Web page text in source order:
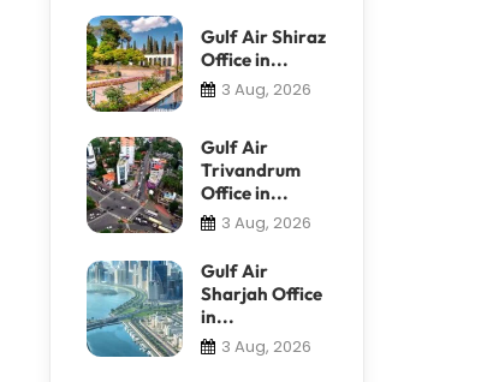
Gulf Air Shiraz
Office in...
3 Aug, 2026
Gulf Air
Trivandrum
Office in...
3 Aug, 2026
Gulf Air
Sharjah Office
in...
3 Aug, 2026